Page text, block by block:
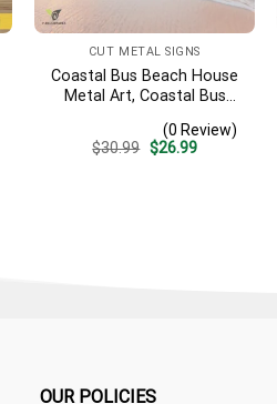
CUT METAL SIGNS
Coastal Bus Beach House
Metal Art, Coastal Bus
(0 Review)
$30.99 Original
$26.99Current
OUR POLICIES